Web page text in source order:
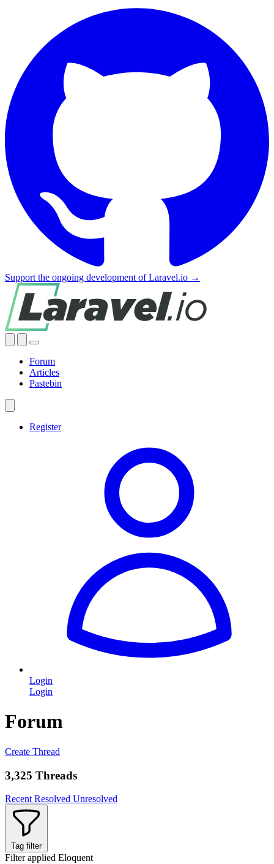
Support the ongoing development of Laravel.io →
Forum
Articles
Pastebin
Register
Login
Login
Forum
Create Thread
3,325 Threads
Recent Resolved Unresolved
Tag filter
Filter applied Eloquent